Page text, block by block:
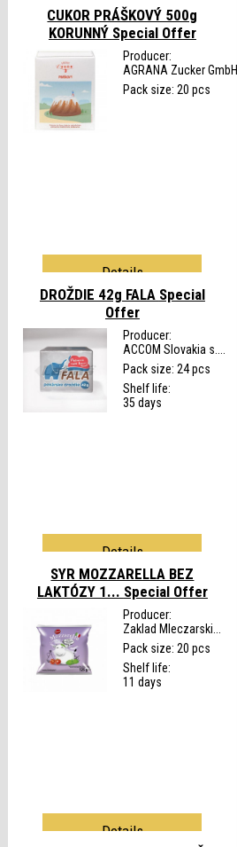
CUKOR PRÁŠKOVÝ 500g
KORUNNÝ Special Offer
Producer:
AGRANA Zucker GmbH
Pack size: 20 pcs
Details
DROŽDIE 42g FALA Special
Offer
Producer:
ACCOM Slovakia s....
Pack size: 24 pcs
Shelf life:
35 days
Details
SYR MOZZARELLA BEZ
LAKTÓZY 1... Special Offer
Producer:
Zaklad Mleczarski...
Pack size: 20 pcs
Shelf life:
11 days
Details